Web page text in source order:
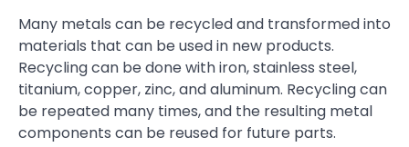
Many metals can be recycled and transformed into
materials that can be used in new products.
Recycling can be done with iron, stainless steel,
titanium, copper, zinc, and aluminum. Recycling can
be repeated many times, and the resulting metal
components can be reused for future parts.